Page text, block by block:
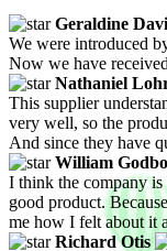
Geraldine
We were introduced
Now we have
Nathaniel
This supplier
very well, so the
And since they have
William
I think the company
good product.
me how I felt about it
Richard Otis